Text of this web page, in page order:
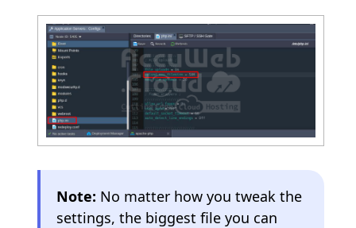
Note: No matter how you tweak the
settings, the biggest file you can